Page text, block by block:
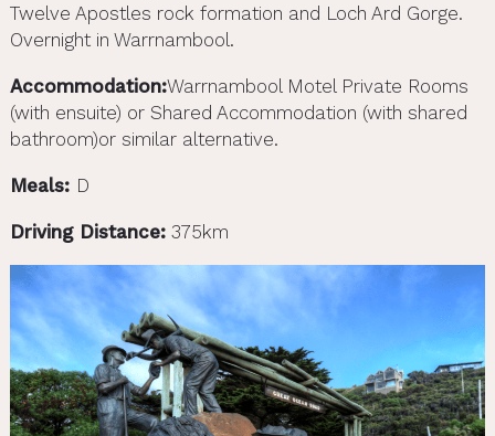
Twelve Apostles rock formation and Loch Ard Gorge.
Overnight in Warrnambool.
Accommodation:Warrnambool Motel Private Rooms
(with ensuite) or Shared Accommodation (with shared
bathroom)or similar alternative.
Meals: D
Driving Distance:375km